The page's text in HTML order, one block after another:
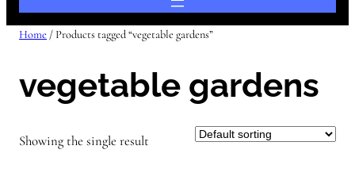
Home / Products tagged “vegetable gardens”
vegetable gardens
Showing the single result